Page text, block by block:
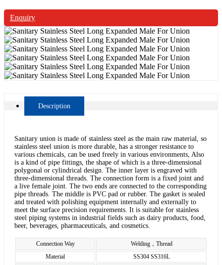
Enquiry
Description
Sanitary union is made of stainless steel as the main raw material, so
stainless steel union is more durable, has a stronger resistance to
various chemicals, can be used freely in various environments, Also
is a kind of pipe fittings, the shape of which is a three-dimensional
polygonal or cylindrical design. The inner layer is engraved with
three-dimensional threads. The connection form is a fixed joint and
a live female joint. The two ends are connected to the corresponding
pipe threads. The middle is PVC pad or rubber. The gasket is sealed
and treated with polishing equipment internally and externally to
meet the surface precision requirements. It is suitable for stainless
steel piping systems in industrial fields such as dairy products, food,
beer, beverages, pharmaceuticals, and cosmetics.
Connection Way
Welding，Thread
Material
SS304 SS316L